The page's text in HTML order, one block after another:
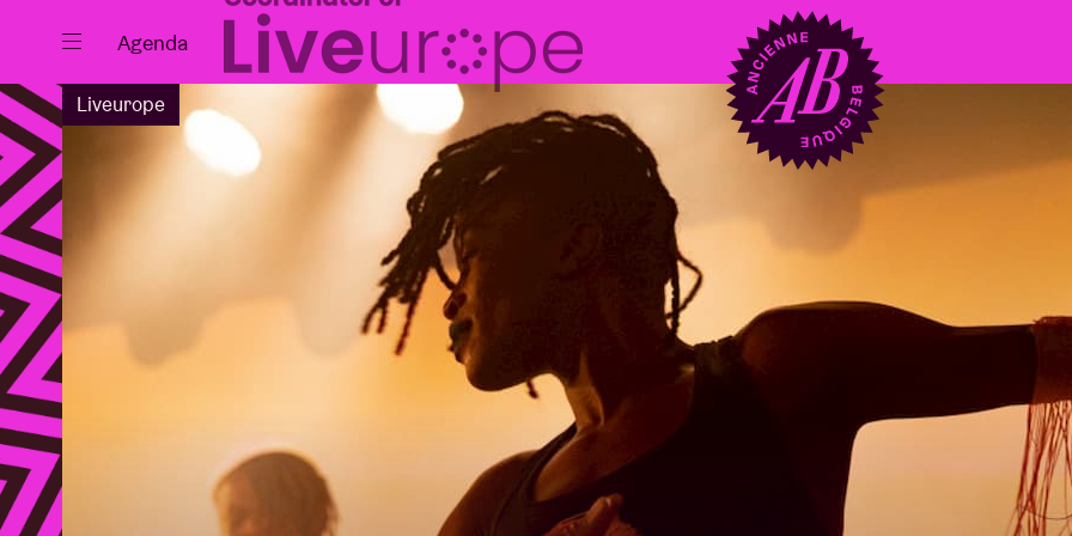
Close
Events
Projects
News
Venue hire
BRDCST
Concert voucher
Agenda
Liveurope